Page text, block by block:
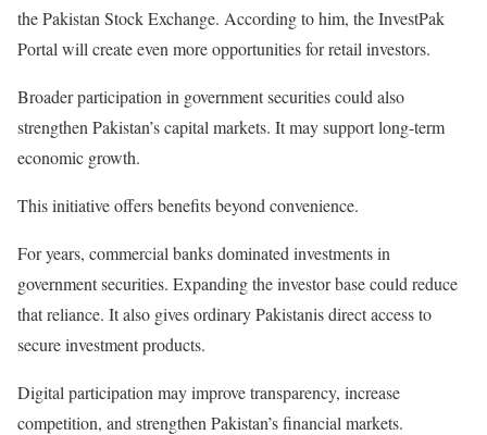
the Pakistan Stock Exchange. According to him, theInvestPak
Portal will create even more opportunities for retail investors.
Broader participation in government securities could also
strengthen Pakistan’s capital markets. It may support long-term
economic growth.
This initiative offers benefits beyond convenience.
For years, commercial banks dominated investments in
government securities. Expanding the investor base could reduce
that reliance. It also gives ordinary Pakistanis direct access to
secure investment products.
Digital participation may improve transparency, increase
competition, and strengthen Pakistan’s financial markets.